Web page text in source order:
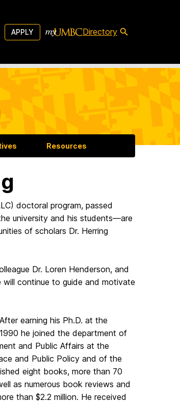
APPLY Directory
Resources
doctoral program, passed
university and his students—are
of scholars Dr. Herring
Dr. Loren Henderson, and
continue to guide and motivate
earning his Ph.D. at the
he joined the department of
and Public Affairs at the
and Public Policy and of the
eight books, more than 70
as numerous book reviews and
than $2.2 million. He received